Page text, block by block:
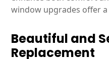
window upgrades offer
Beautiful and
Replacement